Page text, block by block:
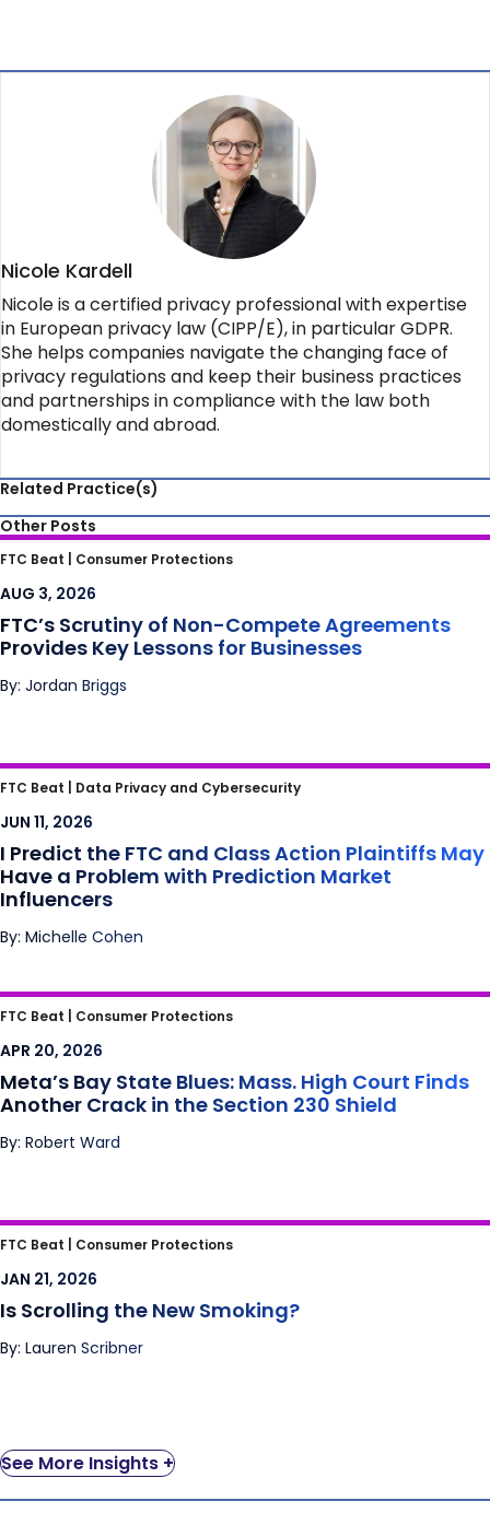
Nicole Kardell
Nicole is a certified privacy professional with expertise
in European privacy law (CIPP/E), in particular GDPR.
She helps companies navigate the changing face of
privacy regulations and keep their business practices
and partnerships in compliance with the law both
domestically and abroad.
Related Practice(s)
Other Posts
FTC’s Scrutiny of Non-Compete
Agreements Provides Key Lessons for
Businesses
FTC Beat | Consumer Protections
AUG 3, 2026
FTC’s Scrutiny of Non-Compete Agreements
Provides Key Lessons for Businesses
By: Jordan Briggs
I Predict the FTC and Class Action Plaintiffs
May Have a Problem with Prediction Market
Influencers
FTC Beat | Data Privacy and Cybersecurity
JUN 11, 2026
I Predict the FTC and Class Action Plaintiffs May
Have a Problem with Prediction Market
Influencers
By: Michelle Cohen
Meta’s Bay State Blues: Mass. High Court
Finds Another Crack in the Section 230
Shield
FTC Beat | Consumer Protections
APR 20, 2026
Meta’s Bay State Blues: Mass. High Court Finds
Another Crack in the Section 230 Shield
By: Robert Ward
Is Scrolling the New Smoking?
FTC Beat | Consumer Protections
JAN 21, 2026
Is Scrolling the New Smoking?
By: Lauren Scribner
See More Insights +